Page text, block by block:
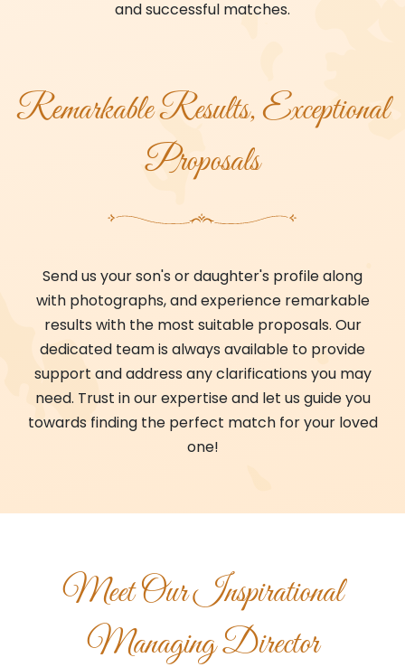
and successful matches.
Remarkable Results, Exceptional
Proposals
Send us your son's or daughter's profile along
with photographs, and experience remarkable
results with the most suitable proposals. Our
dedicated team is always available to provide
support and address any clarifications you may
need. Trust in our expertise and let us guide you
towards finding the perfect match for your loved
one!
Meet Our Inspirational
Managing Director